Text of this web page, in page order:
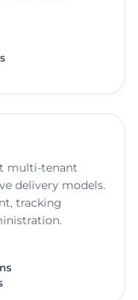
multi-tenant
delivery models.
tracking